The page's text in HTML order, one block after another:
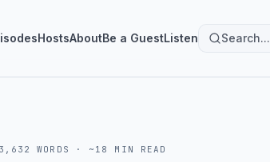
HostsAboutBe a GuestListen Search...
3,632 WORDS · ~ 18 MIN READ